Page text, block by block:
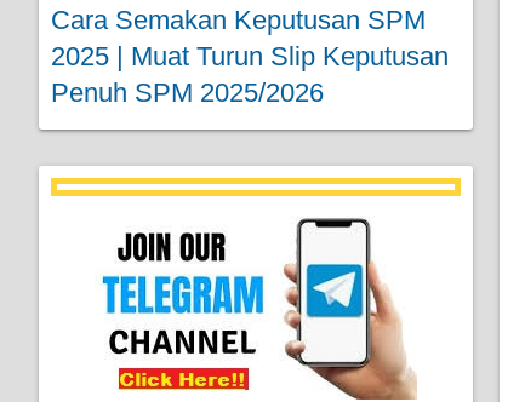
Cara Semakan Keputusan SPM
2025 | Muat Turun Slip Keputusan
Penuh SPM 2025/2026